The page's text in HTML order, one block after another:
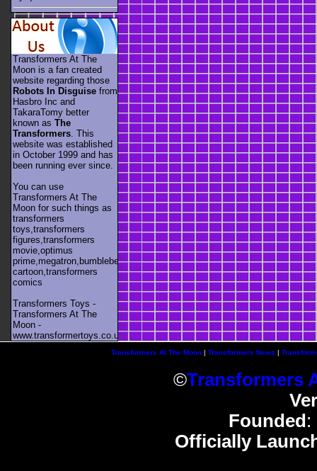
Transformers At The
Moon is a fan created
website regarding those
Robots In Disguise from
Hasbro Inc and
TakaraTomy better
known as The
Transformers . This
website was established
in October 1999 and has
been running ever since.
You can use
Transformers At The
Moon for such things as
transformers
toys,transformers
figures,transformers
movie,optimus
prime,megatron,bumblebee,unicron,transformers
cartoon,transformers
comics
Transformers Toys -
Transformers At The
Moon -
www.transformertoys.co.uk
Transformers At The Moon| Transformers News |
©Transformers
Founded :
Officially